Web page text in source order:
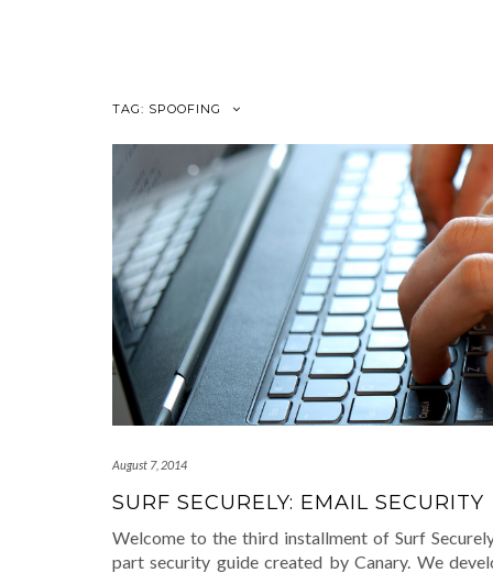
TAG: SPOOFING
August 7, 2014
SURF SECURELY: EMAIL SECURITY
Welcome to the third installment of Surf
part security guide created by Canary. We